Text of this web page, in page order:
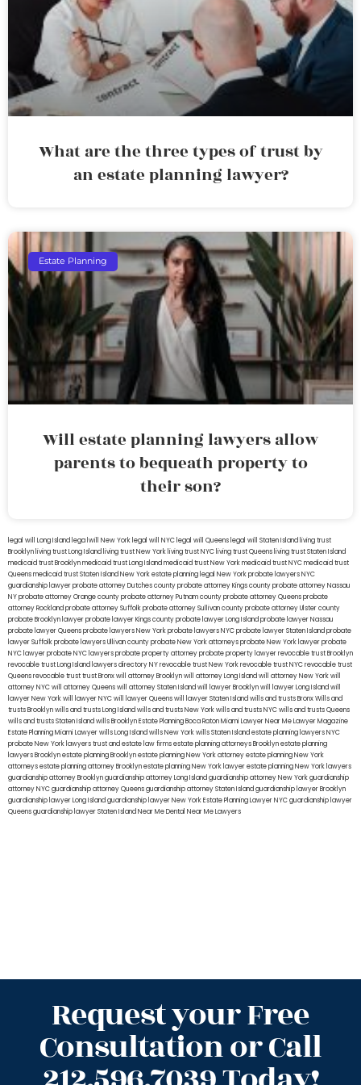
What are the three types of trust by
an estate planning lawyer?
Estate Planning
Will estate planning lawyers allow
parents to bequeath property to
their son?
legal will Long Island lega lwill New York legal will NYC legal will Queens legal will Staten Island living trust
Brooklyn living trust Long Island living trust New York living trust NYC living trust Queens living trust Staten Island
medicaid trust Brooklynmedicaid trust Long Islandmedicaid trust New Yorkmedicaid trust NYCmedicaid trust
Queensmedicaid trust Staten IslandNew York estate planning legal New York probate lawyersNYC
guardianship lawyerprobate attorney Dutches countyprobate attorney Kings countyprobate attorney Nassau
NYprobate attorney Orange countyprobate attorney Putnam countyprobate attorney Queensprobate
attorney Rocklandprobate attorney Suffolkprobate attorney Sullivan countyprobate attorney Ulster county
probate Brooklyn lawyerprobate lawyer Kings countyprobate lawyer Long Islandprobate lawyer Nassau
probate lawyer Queensprobate lawyers New Yorkprobate lawyers NYCprobate lawyer Staten Islandprobate
lawyer Suffolkprobate lawyers Ullivan countyprobate New York attorneysprobate New York lawyerprobate
NYC lawyerprobate NYC lawyersprobate property attorneyprobate property lawyerrevocable trust Brooklyn
revocable trust Long Island lawyers directory NYrevocable trust New Yorkrevocable trust NYCrevocable trust
Queensrevocable trusttrust Bronxwill attorney Brooklynwill attorney Long Islandwill attorney New Yorkwill
attorney NYCwill attorney Queenswill attorney Staten Islandwill lawyer Brooklynwill lawyer Long Islandwill
lawyer New Yorkwill lawyer NYCwill lawyer Queenswill lawyer Staten Islandwills and trusts BronxWills and
trusts Brooklynwills and trusts Long Islandwills and trusts New Yorkwills and trusts NYCwills and trusts Queens
wills and trusts Staten Islandwills BrooklynEstate Planning Boca RatonMiami Lawyer Near MeLawyer Magazine
Estate Planning Miami Lawyerwills Long Islandwills New Yorkwills Staten Islandestate planning lawyers NYC
probate New York lawyerstrust and estate law firmsestate planning attorneys Brooklynestate planning
lawyers Brooklynestate planning Brooklynestate planning New York attorneyestate planning New York
attorneysestate planning attorney Brooklynestate planning New York lawyerestate planning New York lawyers
guardianship attorney Brooklynguardianship attorney Long Islandguardianship attorney New Yorkguardianship
attorney NYCguardianship attorney Queensguardianship attorney Staten Islandguardianship lawyer Brooklyn
guardianship lawyer Long Islandguardianship lawyer New YorkEstate Planning Lawyer NYCguardianship lawyer
Queensguardianship lawyer Staten IslandNear Me Dental Near Me Lawyers
Request your Free
Consultation or Call